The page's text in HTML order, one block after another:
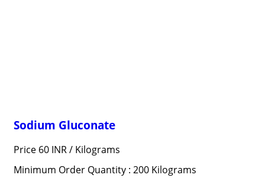
Sodium Gluconate
Price 60 INR / Kilograms
Minimum Order Quantity : 200 Kilograms